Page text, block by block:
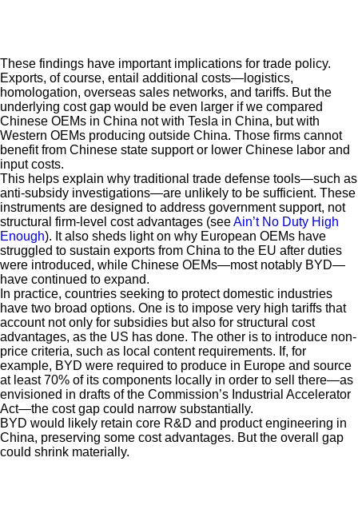
These findings have important implications for trade policy.
Exports, of course, entail additional costs—logistics,
homologation, overseas sales networks, and tariffs. But the
underlying cost gap would be even larger if we compared
Chinese OEMs in China not with Tesla in China, but with
Western OEMs producing outside China. Those firms cannot
benefit from Chinese state support or lower Chinese labor and
input costs.
This helps explain why traditional trade defense tools—such as
anti-subsidy investigations—are unlikely to be sufficient. These
instruments are designed to address government support, not
structural firm-level cost advantages (seeAin’t No Duty High
Enough). It also sheds light on why European OEMs have
struggled to sustain exports from China to the EU after duties
were introduced, while Chinese OEMs—most notably BYD—
have continued to expand.
In practice, countries seeking to protect domestic industries
have two broad options. One is to impose very high tariffs that
account not only for subsidies but also for structural cost
advantages, as the US has done. The other is to introduce non-
price criteria, such as local content requirements. If, for
example, BYD were required to produce in Europe and source
at least 70% of its components locally in order to sell there—as
envisioned in drafts of the Commission’s Industrial Accelerator
Act—the cost gap could narrow substantially.
BYD would likely retain core R&D and product engineering in
China, preserving some cost advantages. But the overall gap
could shrink materially.